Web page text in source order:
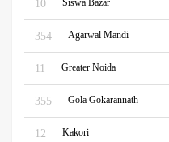
10 Siswa Bazar
354 Agarwal Mandi
11 Greater Noida
355 Gola Gokarannath
12 Kakori